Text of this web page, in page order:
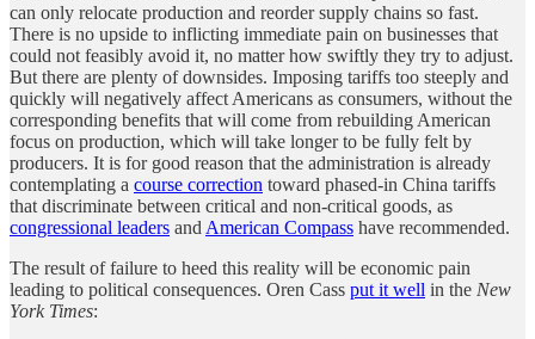
can only relocate production and reorder supply chains so fast.
There is no upside to inflicting immediate pain on businesses that
could not feasibly avoid it, no matter how swiftly they try to adjust.
But there are plenty of downsides. Imposing tariffs too steeply and
quickly will negatively affect Americans as consumers, without the
corresponding benefits that will come from rebuilding American
focus on production, which will take longer to be fully felt by
producers. It is for good reason that the administration is already
contemplating a course correction toward phased-in China tariffs
that discriminate between critical and non-critical goods, as
congressional leaders and American Compass have recommended.
The result of failure to heed this reality will be economic pain
leading to political consequences. Oren Cass put it well in the New
York Times: